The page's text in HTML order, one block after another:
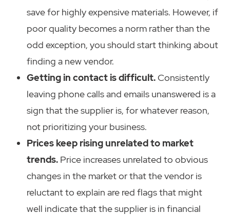
save for highly expensive materials. However, if
poor quality becomes a norm rather than the
odd exception, you should start thinking about
finding a new vendor.
Getting in contact is difficult.Consistently
leaving phone calls and emails unanswered is a
sign that the supplier is, for whatever reason,
not prioritizing your business.
Prices keep rising unrelated to market
trends. Price increases unrelated to obvious
changes in the market or that the vendor is
reluctant to explain are red flags that might
well indicate that the supplier is in financial